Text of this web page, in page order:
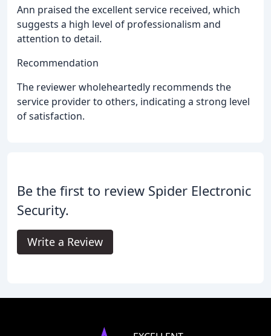
Ann praised the excellent service received, which
suggests a high level of professionalism and
attention to detail.
Recommendation
The reviewer wholeheartedly recommends the
service provider to others, indicating a strong level
of satisfaction.
Be the first to review Spider Electronic
Security.
Write a Review